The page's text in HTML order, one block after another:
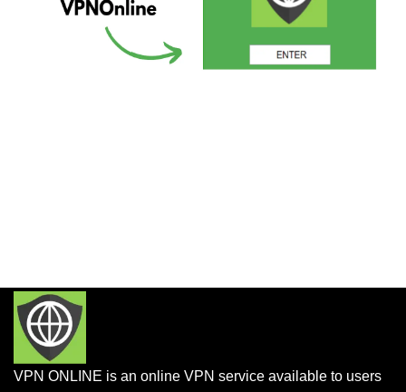
VPN ONLINE is an online VPN service available to users